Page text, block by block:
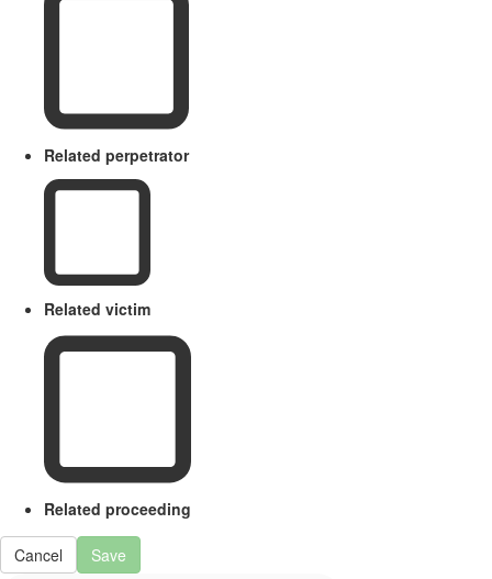
Related perpetrator
Related victim
Related proceeding
Cancel Save